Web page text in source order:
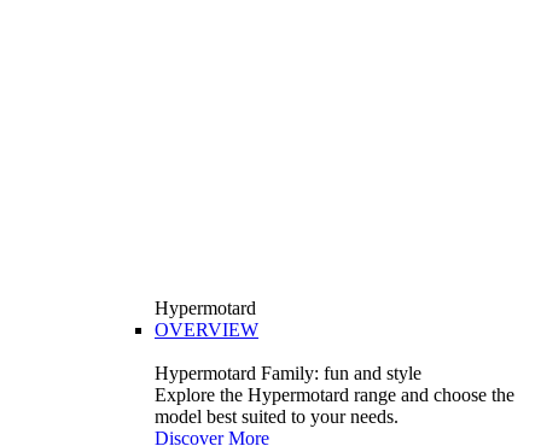
Hypermotard
OVERVIEW
Hypermotard Family: fun and style
Explore the Hypermotard range and choose the
model best suited to your needs.
Discover More